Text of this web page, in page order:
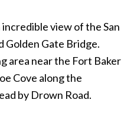
view of the San
Golden Gate Bridge.
area near the Fort Baker
Cove along the
by Drown Road.